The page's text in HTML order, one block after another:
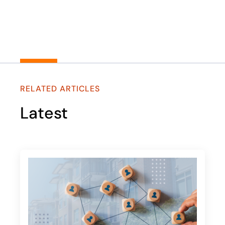
RELATED ARTICLES
Latest